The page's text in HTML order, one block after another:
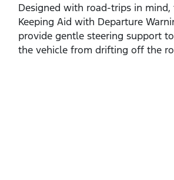
Designed with road‑trips in mind,
Keeping Aid with Departure
provide gentle steering support
the vehicle from drifting off the